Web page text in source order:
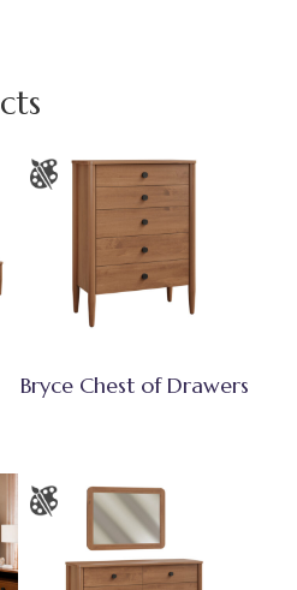
Bryce Chest of Drawers